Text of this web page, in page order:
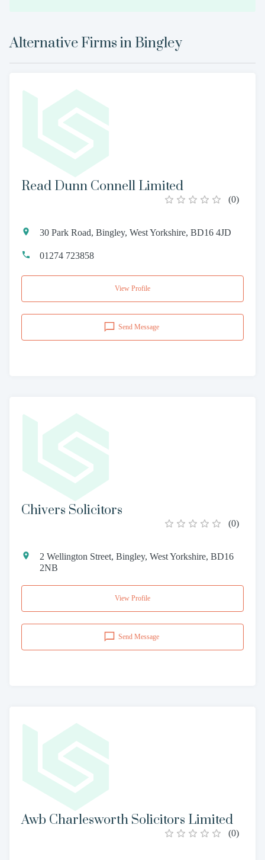
Alternative Firms in Bingley
Read Dunn Connell Limited
(0)
30 Park Road, Bingley, West Yorkshire, BD16 4JD
01274 723858
View Profile
Send Message
Chivers Solicitors
(0)
2 Wellington Street, Bingley, West Yorkshire, BD16
2NB
View Profile
Send Message
Awb Charlesworth Solicitors Limited
(0)